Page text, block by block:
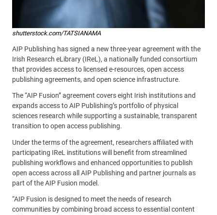
shutterstock.com/TATSIANAMA
AIP Publishing has signed a new three-year agreement with the
Irish Research eLibrary (IReL), a nationally funded consortium
that provides access to licensed e-resources, open access
publishing agreements, and open science infrastructure.
The “AIP Fusion” agreement covers eight Irish institutions and
expands access to AIP Publishing’s portfolio of physical
sciences research while supporting a sustainable, transparent
transition to open access publishing.
Under the terms of the agreement, researchers affiliated with
participating IReL institutions will benefit from streamlined
publishing workflows and enhanced opportunities to publish
open access across all AIP Publishing and partner journals as
part of the AIP Fusion model.
“AIP Fusion is designed to meet the needs of research
communities by combining broad access to essential content